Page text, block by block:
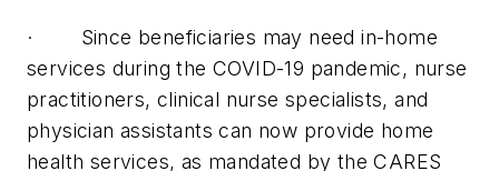
· Since beneficiaries may need in-home
services during the COVID-19 pandemic, nurse
practitioners, clinical nurse specialists, and
physician assistants can now provide home
health services, as mandated by the CARES